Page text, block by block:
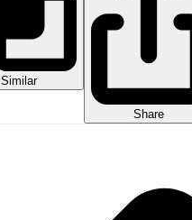
Similar
Share